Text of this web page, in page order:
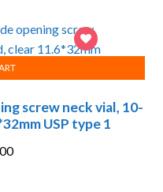
screw neck vial, 10-
USP type 1